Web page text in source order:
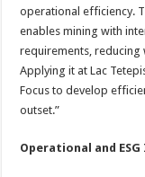
operational efficiency.
enables mining with
requirements, reducing
Applying it at Lac
Focus to develop
outset.”
Operational and